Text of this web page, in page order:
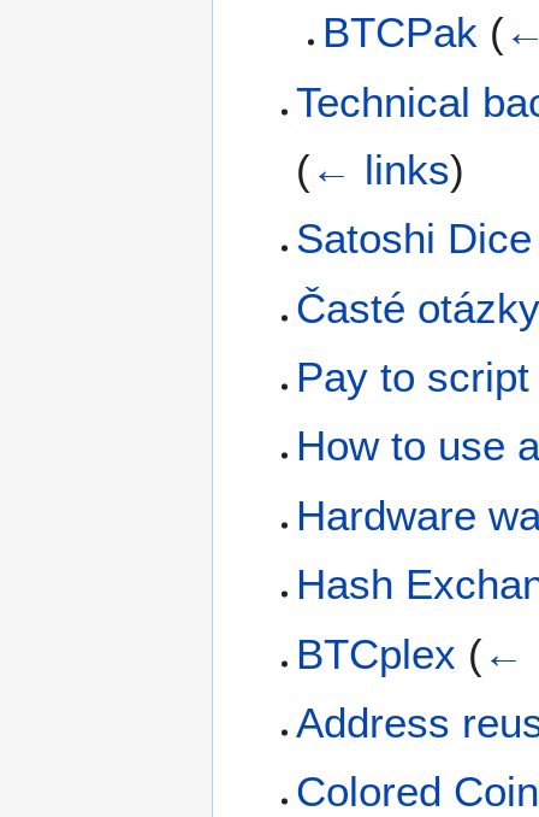
BTCPak (
Technical
(← links)
Satoshi Dice
Časté otázky
Pay to
How to use
Hardware
Hash
BTCplex (←
Address
Colored